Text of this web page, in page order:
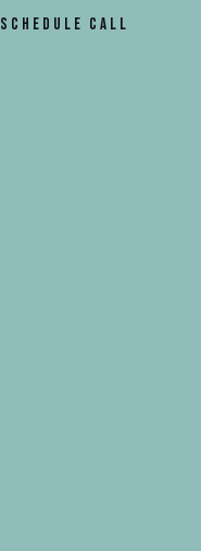
Schedule Call